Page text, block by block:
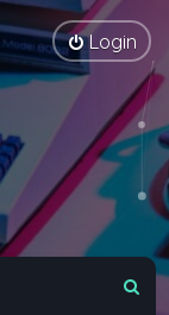
Login